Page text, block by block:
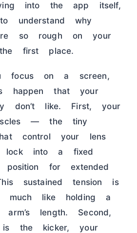
into the app itself,
understand why
so rough on your
first place.
focus on a screen,
happen that your
don’t like. First, your
— the tiny
control your lens
lock into a fixed
position for extended
sustained tension is
much like holding a
length. Second,
the kicker, your